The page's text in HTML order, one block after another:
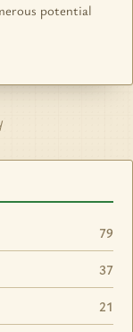
potential
79
37
21